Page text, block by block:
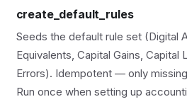
create_default_rules
Seeds the default rule set (Digital
Equivalents, Capital Gains, Capital
Errors). Idempotent — only
Run once when setting up